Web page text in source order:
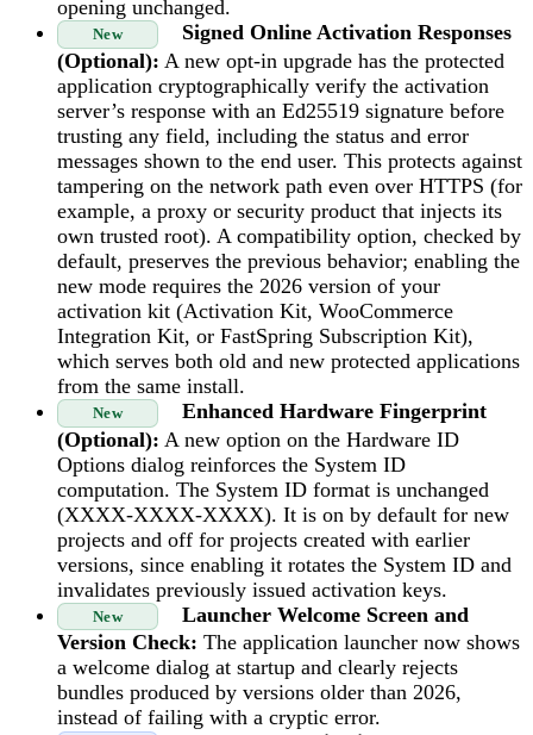
opening unchanged.
New
Signed Online Activation Responses
(Optional): A new opt-in upgrade has the protected
application cryptographically verify the activation
server’s response with an Ed25519 signature before
trusting any field, including the status and error
messages shown to the end user. This protects against
tampering on the network path even over HTTPS (for
example, a proxy or security product that injects its
own trusted root). A compatibility option, checked by
default, preserves the previous behavior; enabling the
new mode requires the 2026 version of your
activation kit (Activation Kit, WooCommerce
Integration Kit, or FastSpring Subscription Kit),
which serves both old and new protected applications
from the same install.
New
Enhanced Hardware Fingerprint
(Optional): A new option on the Hardware ID
Options dialog reinforces the System ID
computation. The System ID format is unchanged
(XXXX-XXXX-XXXX). It is on by default for new
projects and off for projects created with earlier
versions, since enabling it rotates the System ID and
invalidates previously issued activation keys.
New
Launcher Welcome Screen and
Version Check: The application launcher now shows
a welcome dialog at startup and clearly rejects
bundles produced by versions older than 2026,
instead of failing with a cryptic error.